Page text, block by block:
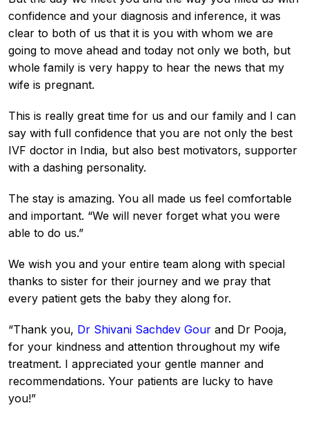
confidence and your diagnosis and inference, it was
clear to both of us that it is you with whom we are
going to move ahead and today not only we both, but
whole family is very happy to hear the news that my
wife is pregnant.
This is really great time for us and our family and I can
say with full confidence that you are not only the best
IVF doctor in India, but also best motivators, supporter
with a dashing personality.
The stay is amazing. You all made us feel comfortable
and important. “We will never forget what you were
able to do us.”
We wish you and your entire team along with special
thanks to sister for their journey and we pray that
every patient gets the baby they along for.
“Thank you, Dr Shivani Sachdev Gour and Dr Pooja,
for your kindness and attention throughout my wife
treatment. I appreciated your gentle manner and
recommendations. Your patients are lucky to have
you!”